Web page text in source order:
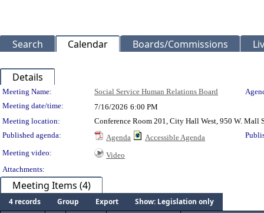
Search Calendar Boards/Commissions
Details
Meeting Details
Meeting Name: Social Service Human Relations Board
Meeting date/time:
7/16/2026 6:00 PM
Meeting location:
Conference Room 201, City Hall West, 950 W. Mall
Published agenda:
Agenda Accessible Agenda
Meeting video:
Video
Attachments:
Meeting Items (4)
4 records Group Export
Show: Legislation only